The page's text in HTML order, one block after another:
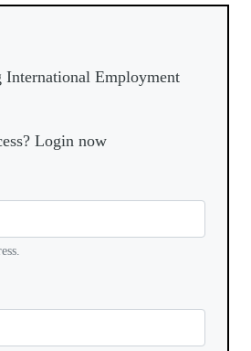
International Employment
Login now